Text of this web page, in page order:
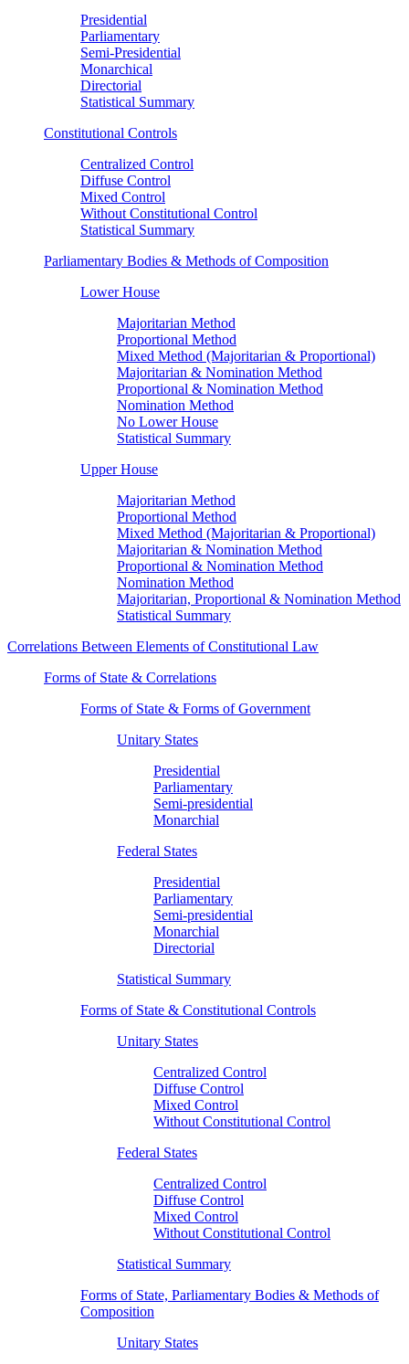
Presidential
Parliamentary
Semi-Presidential
Monarchical
Directorial
Statistical Summary
Constitutional Controls
Centralized Control
Diffuse Control
Mixed Control
Without Constitutional Control
Statistical Summary
Parliamentary Bodies & Methods of Composition
Lower House
Majoritarian Method
Proportional Method
Mixed Method (Majoritarian & Proportional)
Majoritarian & Nomination Method
Proportional & Nomination Method
Nomination Method
No Lower House
Statistical Summary
Upper House
Majoritarian Method
Proportional Method
Mixed Method (Majoritarian & Proportional)
Majoritarian & Nomination Method
Proportional & Nomination Method
Nomination Method
Majoritarian, Proportional & Nomination Method
Statistical Summary
Correlations Between Elements of Constitutional Law
Forms of State & Correlations
Forms of State & Forms of Government
Unitary States
Presidential
Parliamentary
Semi-presidential
Monarchial
Federal States
Presidential
Parliamentary
Semi-presidential
Monarchial
Directorial
Statistical Summary
Forms of State & Constitutional Controls
Unitary States
Centralized Control
Diffuse Control
Mixed Control
Without Constitutional Control
Federal States
Centralized Control
Diffuse Control
Mixed Control
Without Constitutional Control
Statistical Summary
Forms of State, Parliamentary Bodies & Methods of
Composition
Unitary States